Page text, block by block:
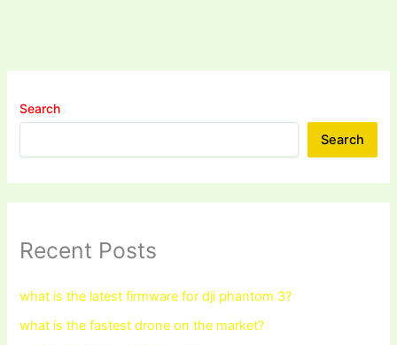
Search
Search
Recent Posts
what is the latest firmware for dji phantom 3?
what is the fastest drone on the market?